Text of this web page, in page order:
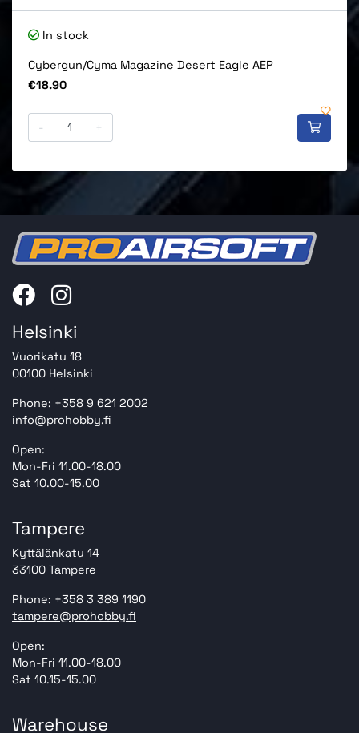
In stock
Cybergun/Cyma Magazine Desert Eagle AEP
Price
€18.90
- +
Helsinki
Vuorikatu 18
00100 Helsinki
Phone: +358 9 621 2002
info@prohobby.fi
Open:
Mon-Fri 11.00-18.00
Sat 10.00-15.00
Tampere
Kyttälänkatu 14
33100 Tampere
Phone: +358 3 389 1190
tampere@prohobby.fi
Open:
Mon-Fri 11.00-18.00
Sat 10.15-15.00
Warehouse